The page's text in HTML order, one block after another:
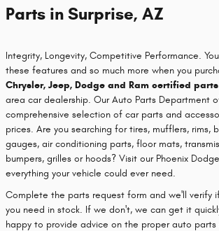
Parts in Surprise, AZ
Integrity, Longevity, Competitive Performance.
these features and so much more when you
Chrysler, Jeep, Dodge and Ram certified parts
area car dealership. Our Auto Parts Department
comprehensive selection of car parts and
prices. Are you searching for tires, mufflers, rims,
gauges, air conditioning parts, floor mats,
bumpers, grilles or hoods? Visit our Phoenix
everything your vehicle could ever need.
Complete the parts request form and we'll verify
you need in stock. If we don't, we can get it
happy to provide advice on the proper auto parts